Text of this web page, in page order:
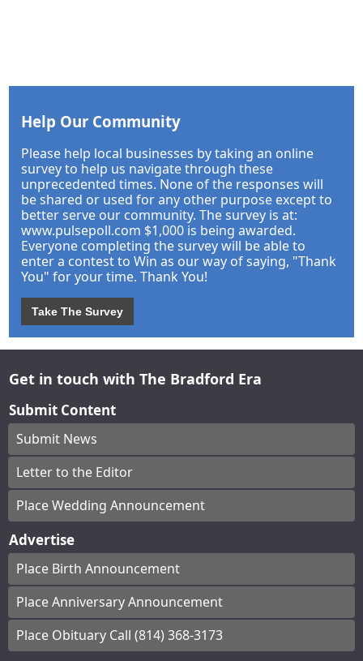
Help Our Community
Please help local businesses by taking an online
survey to help us navigate through these
unprecedented times. None of the responses will
be shared or used for any other purpose except to
better serve our community. The survey is at:
www.pulsepoll.com $1,000 is being awarded.
Everyone completing the survey will be able to
enter a contest to Win as our way of saying, "Thank
You" for your time. Thank You!
Take The Survey
Get in touch with The Bradford Era
Submit Content
Submit News
Letter to the Editor
Place Wedding Announcement
Advertise
Place Birth Announcement
Place Anniversary Announcement
Place Obituary Call (814) 368-3173